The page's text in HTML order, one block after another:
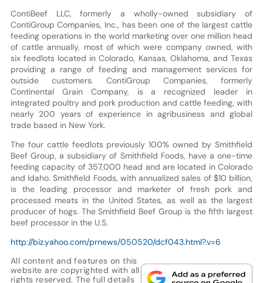
ContiBeef LLC, formerly a wholly-owned subsidiary of
ContiGroup Companies, Inc., has been one of the largest cattle
feeding operations in the world marketing over one million head
of cattle annually, most of which were company owned, with
six feedlots located in Colorado, Kansas, Oklahoma, and Texas
providing a range of feeding and management services for
outside customers. ContiGroup Companies, formerly
Continental Grain Company, is a recognized leader in
integrated poultry and pork production and cattle feeding, with
nearly 200 years of experience in agribusiness and global
trade based in New York.
The four cattle feedlots previously 100% owned by Smithfield
Beef Group, a subsidiary of Smithfield Foods, have a one-time
feeding capacity of 357,000 head and are located in Colorado
and Idaho. Smithfield Foods, with annualized sales of $10 billion,
is the leading processor and marketer of fresh pork and
processed meats in the United States, as well as the largest
producer of hogs. The Smithfield Beef Group is the fifth largest
beef processor in the U.S.
http://biz.yahoo.com/prnews/050520/dcf043.html?.v=6
All content and features on this
website are copyrighted with all
rights reserved. The full details